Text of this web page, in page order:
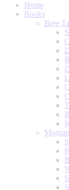
Home
Books
Bree